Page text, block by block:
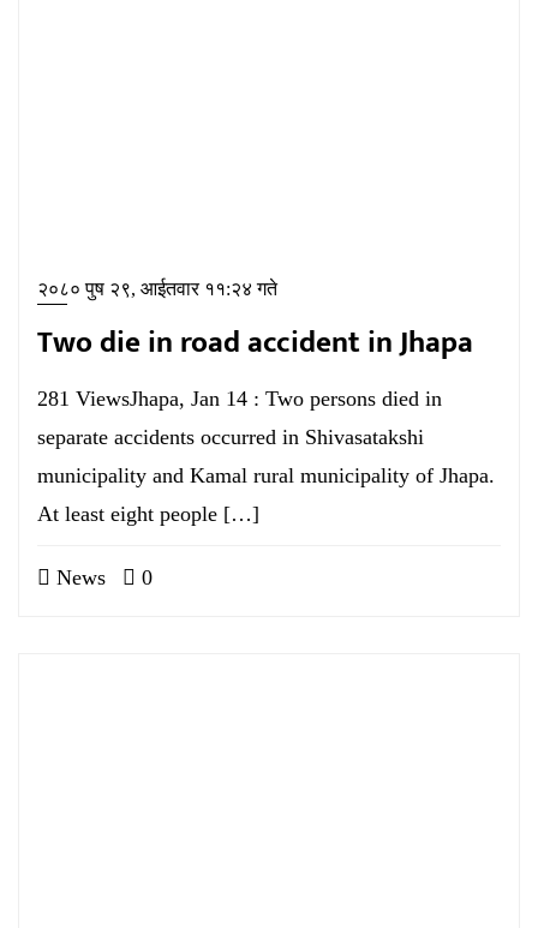
२०८० पुष २९, आईतवार ११:२४ गते
Two die in road accident in Jhapa
281 ViewsJhapa, Jan 14 : Two persons died in
separate accidents occurred in Shivasatakshi
municipality and Kamal rural municipality of Jhapa.
At least eight people […]
News 0